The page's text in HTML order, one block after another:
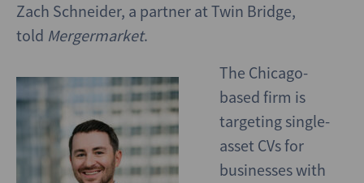
Zach Schneider, a partner at Twin Bridge,
told Mergermarket.
The Chicago-
based firm is
targeting single-
asset CVs for
businesses with